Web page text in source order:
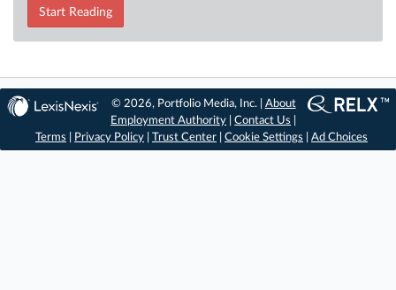
Start Reading
© 2026, Portfolio Media, Inc. | About
Employment Authority |Contact Us
Terms
Privacy Policy Trust Center Cookie Settings Ad Choices